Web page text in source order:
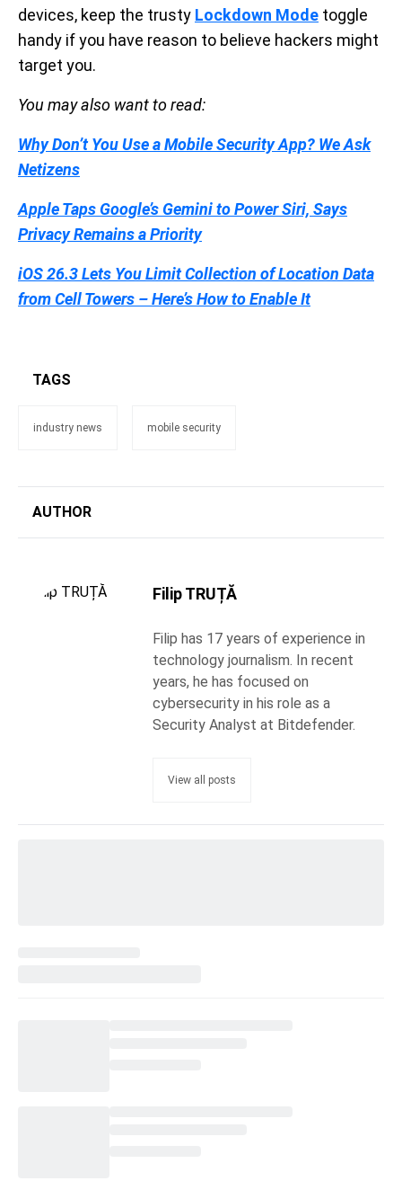
devices, keep the trusty Lockdown Mode toggle
handy if you have reason to believe hackers might
target you.
You may also want to read:
Why Don’t You Use a Mobile Security App? We Ask
Netizens
Apple Taps Google’s Gemini to Power Siri, Says
Privacy Remains a Priority
iOS 26.3 Lets You Limit Collection of Location Data
from Cell Towers – Here’s How to Enable It
TAGS
industry news mobile security
AUTHOR
Filip TRUȚĂ
Filip has 17 years of experience in
technology journalism. In recent
years, he has focused on
cybersecurity in his role as a
Security Analyst at Bitdefender.
View all posts